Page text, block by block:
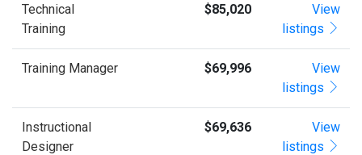
Technical
Training
$85,020
View
listings
Training Manager $69,996
View
listings
Instructional
Designer
$69,636
View
listings